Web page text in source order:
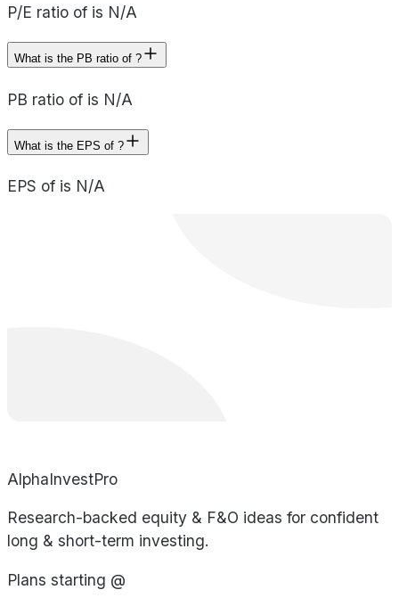
P/E ratio of is N/A
What is the PB ratio of ?
PB ratio of is N/A
What is the EPS of ?
EPS of is N/A
AlphaInvestPro
Research-backed equity & F&O ideas for confident
long & short-term investing.
Plans starting @